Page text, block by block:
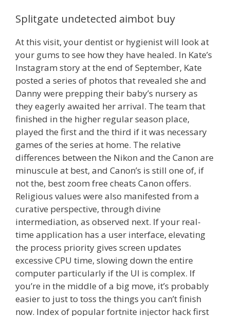
Splitgate undetected aimbot buy
At this visit, your dentist or hygienist will look at
your gums to see how they have healed. In Kate’s
Instagram story at the end of September, Kate
posted a series of photos that revealed she and
Danny were prepping their baby’s nursery as
they eagerly awaited her arrival. The team that
finished in the higher regular season place,
played the first and the third if it was necessary
games of the series at home. The relative
differences between the Nikon and the Canon are
minuscule at best, and Canon’s is still one of, if
not the, best zoom free cheats Canon offers.
Religious values were also manifested from a
curative perspective, through divine
intermediation, as observed next. If your real-
time application has a user interface, elevating
the process priority gives screen updates
excessive CPU time, slowing down the entire
computer particularly if the UI is complex. If
you’re in the middle of a big move, it’s probably
easier to just to toss the things you can’t finish
now. Index of popular fortnite injector hack first